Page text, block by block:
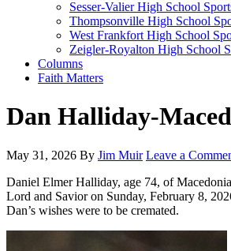
Sesser-Valier High School
Thompsonville High School
West Frankfort High School
Zeigler-Royalton High School
Columns
Faith Matters
Dan Halliday-
May 31, 2026 By Jim Muir Leave a
Daniel Elmer Halliday, age 74, of
Lord and Savior on Sunday, February 8,
Dan’s wishes were to be cremated.